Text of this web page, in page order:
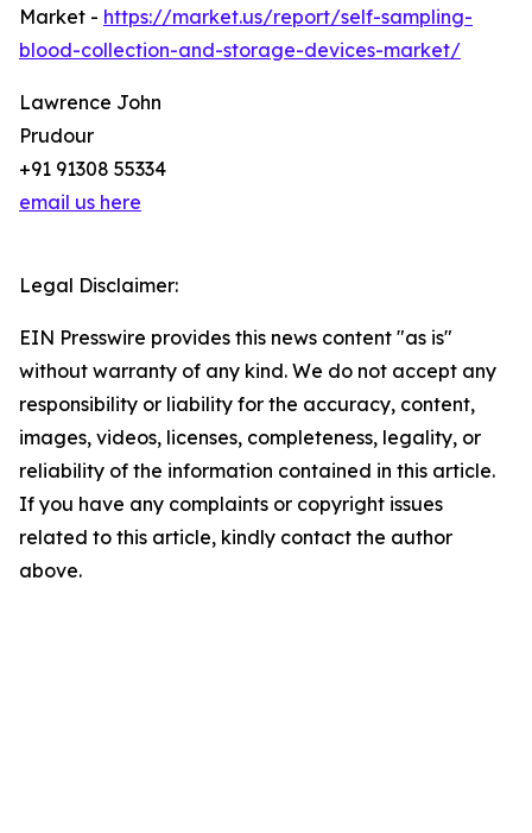
Market - https://market.us/report/self-sampling-
blood-collection-and-storage-devices-market/
Lawrence John
Prudour
+91 91308 55334
email us here
Legal Disclaimer:
EIN Presswire provides this news content "as is"
without warranty of any kind. We do not accept any
responsibility or liability for the accuracy, content,
images, videos, licenses, completeness, legality, or
reliability of the information contained in this article.
If you have any complaints or copyright issues
related to this article, kindly contact the author
above.